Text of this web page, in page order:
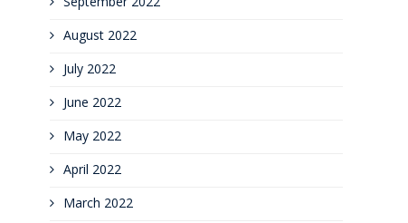
August 2022
July 2022
June 2022
May 2022
April 2022
March 2022